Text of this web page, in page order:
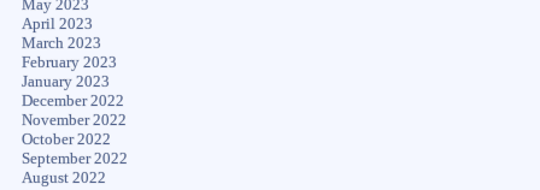
May 2023
April 2023
March 2023
February 2023
January 2023
December 2022
November 2022
October 2022
September 2022
August 2022